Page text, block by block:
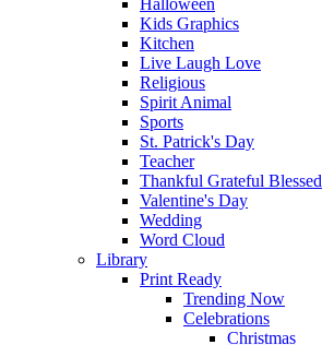
Halloween
Kids Graphics
Kitchen
Live Laugh Love
Religious
Spirit Animal
Sports
St. Patrick's Day
Teacher
Thankful Grateful Blessed
Valentine's Day
Wedding
Word Cloud
Library
Print Ready
Trending Now
Celebrations
Christmas